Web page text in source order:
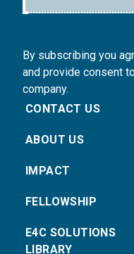
By subscribing you
and provide consent
company.
CONTACT US
ABOUT US
IMPACT
FELLOWSHIP
E4C SOLUTIONS
LIBRARY